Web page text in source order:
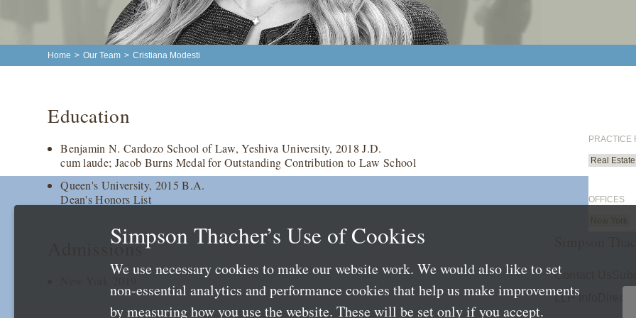
Home > Our Team > Cristiana Modesti
Education
Benjamin N. Cardozo School of Law, Yeshiva University, 2018 J.D.
cum laude; Jacob Burns Medal for Outstanding Contribution to Law School
Queen's University, 2015 B.A.
Dean's Honors List
Admissions
PRACTICE
Real Estate
OFFICES
Contact Us
LLP Info
Simpson Thacher’s Use of Cookies
We use necessary cookies to make our website work. We would also like to set
non-essential analytics and performance cookies that help us make improvements
by measuring how you use the website. These will be set only if you accept.